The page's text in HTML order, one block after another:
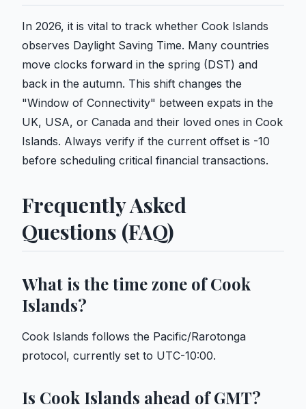
In 2026, it is vital to track whether Cook Islands
observes Daylight Saving Time. Many countries
move clocks forward in the spring (DST) and
back in the autumn. This shift changes the
"Window of Connectivity" between expats in the
UK, USA, or Canada and their loved ones in Cook
Islands. Always verify if the current offset is -10
before scheduling critical financial transactions.
Frequently Asked
Questions (FAQ)
What is the time zone of Cook
Islands?
Cook Islands follows the Pacific/Rarotonga
protocol, currently set to UTC-10:00.
Is Cook Islands ahead of GMT?